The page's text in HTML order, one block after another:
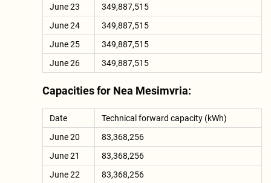
June 23
349,887,515
June 24
349,887,515
June 25
349,887,515
June 26
349,887,515
Capacities for Nea Mesimvria:
Date
Technical forward capacity (kWh)
June 20
83,368,256
June 21
83,368,256
June 22
83,368,256